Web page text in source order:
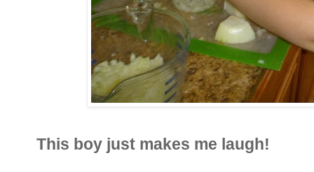
This boy just makes me laugh!